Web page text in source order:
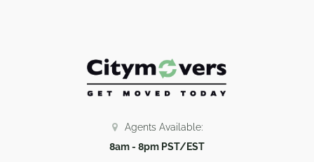
Agents Available:
8am - 8pm PST/EST